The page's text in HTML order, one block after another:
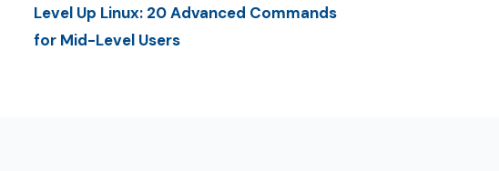
Level Up Linux: 20 Advanced Commands
for Mid-Level Users